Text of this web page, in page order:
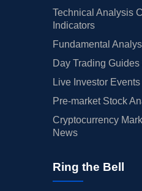
Technical Analysis
Indicators
Fundamental
Day Trading
Live Investor Events
Pre-market Stock
Cryptocurrency
News
Ring the Bell